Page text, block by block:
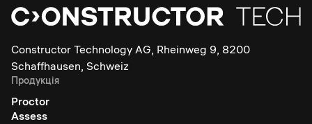
Constructor Technology AG, Rheinweg 9, 8200
Schaffhausen, Schweiz
Продукція
Proctor
Assess